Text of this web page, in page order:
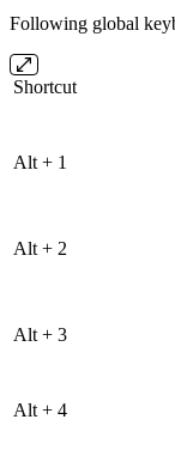
Following global
Shortcut
Alt + 1
Alt + 2
Alt + 3
Alt + 4